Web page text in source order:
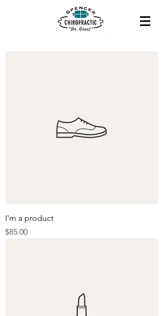
I'm a product
Price
$85.00